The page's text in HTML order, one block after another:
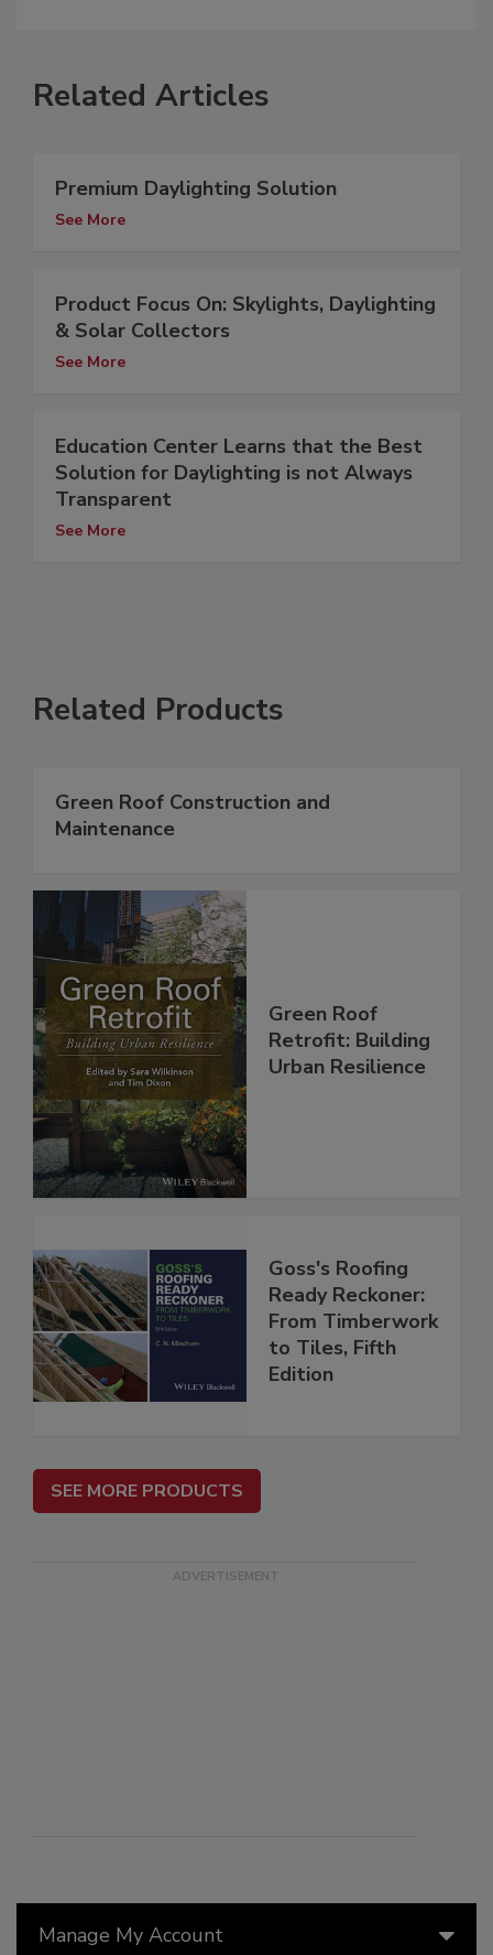
Manage My Account
Related Articles
Premium Daylighting Solution
See More
Product Focus On: Skylights, Daylighting
& Solar Collectors
See More
Education Center Learns that the Best
Solution for Daylighting is not Always
Transparent
See More
Related Products
Green Roof Construction and
Maintenance
Green Roof
Retrofit: Building
Urban Resilience
Goss's Roofing
Ready Reckoner:
From Timberwork
to Tiles, Fifth
Edition
SEE MORE PRODUCTS